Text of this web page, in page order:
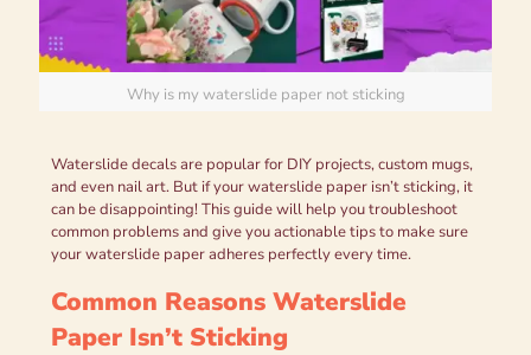
Why is my waterslide paper not sticking
Waterslide decals are popular for DIY projects, custom mugs,
and even nail art. But if your waterslide paper isn’t sticking, it
can be disappointing! This guide will help you troubleshoot
common problems and give you actionable tips to make sure
your waterslide paper adheres perfectly every time.
Common Reasons Waterslide
Paper Isn’t Sticking